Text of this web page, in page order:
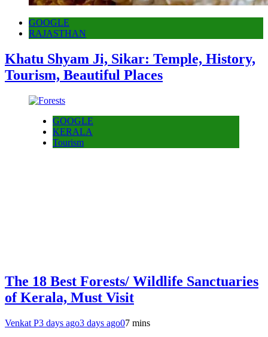
GOOGLE
RAJASTHAN
Khatu Shyam Ji, Sikar: Temple, History,
Tourism, Beautiful Places
GOOGLE
KERALA
Tourism
The 18 Best Forests/ Wildlife Sanctuaries
of Kerala, Must Visit
Venkat P3 days ago3 days ago07 mins